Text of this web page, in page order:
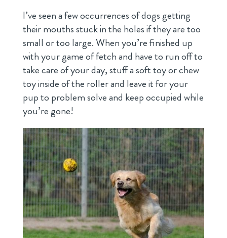
I’ve seen a few occurrences of dogs getting
their mouths stuck in the holes if they are too
small or too large. When you’re finished up
with your game of fetch and have to run off to
take care of your day, stuff a soft toy or chew
toy inside of the roller and leave it for your
pup to problem solve and keep occupied while
you’re gone!